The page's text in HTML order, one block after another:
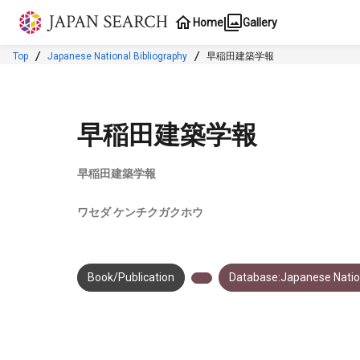
Jump to main content
Home Gallery
Top Japanese National Bibliography 早稲田建築学報
早稲田建築学報
早稲田建築学報
ワセダ ケンチクガクホウ
Book/Publication Database:Japanese